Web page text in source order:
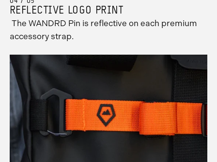
REFLECTIVE LOGO PRINT
The WANDRD Pin is reflective on each premium
accessory strap.